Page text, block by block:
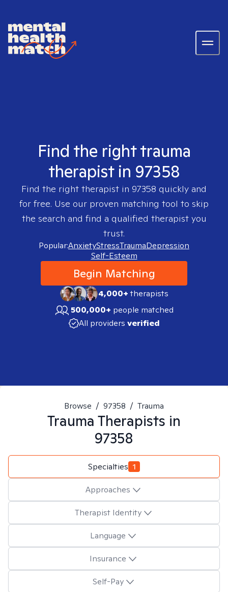
Find the right trauma
therapist in 97358
Find the right therapist in 97358 quickly and
for free. Use our proven matching tool to skip
the search and find a qualified therapist you
trust.
Popular:AnxietyStressTraumaDepression
Self-Esteem
Begin Matching
4,000+therapists
500,000+ people matched
All providers verified
Browse / 97358 / Trauma
Trauma Therapists in
97358
Specialties 1
Approaches
Therapist Identity
Language
Insurance
Self-Pay